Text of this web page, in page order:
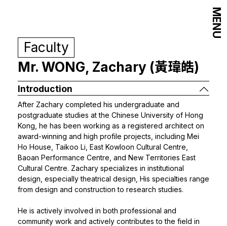
Faculty
Mr. WONG, Zachary (黃瑋皓)
Introduction
After Zachary completed his undergraduate and
postgraduate studies at the Chinese University of Hong
Kong, he has been working as a registered architect on
award-winning and high profile projects, including Mei
Ho House, Taikoo Li, East Kowloon Cultural Centre,
Baoan Performance Centre, and New Territories East
Cultural Centre. Zachary specializes in institutional
design, especially theatrical design, His specialties range
from design and construction to research studies.
He is actively involved in both professional and
community work and actively contributes to the field in
MENU